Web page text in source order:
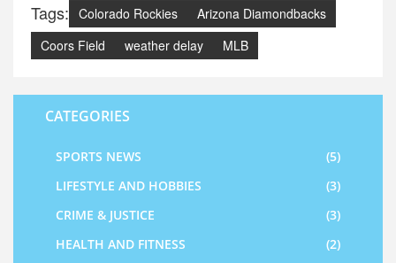
Tags: Colorado Rockies
Arizona Diamondbacks
Coors Field
weather delay MLB
CATEGORIES
SPORTS NEWS
(5)
LIFESTYLE AND HOBBIES
(3)
CRIME & JUSTICE
(3)
HEALTH AND FITNESS
(2)